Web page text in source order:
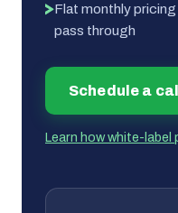
Flat monthly
pass through
Schedule a call
Learn how white-label